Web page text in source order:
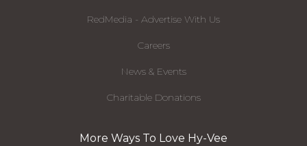
RedMedia - Advertise With Us
Careers
News & Events
Charitable Donations
More Ways To Love Hy-Vee